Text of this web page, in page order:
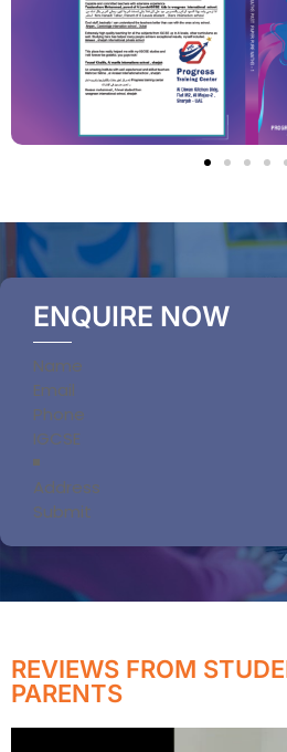
ENQUIRE NOW
Section
Submit
REVIEWS FROM
PARENTS